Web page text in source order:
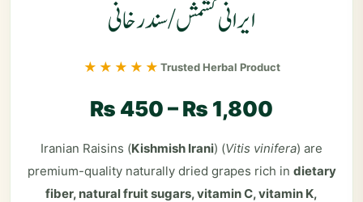
ایرانی کشمش / سندرخانی
★★★★★ Trusted Herbal Product
₨ 450–₨ 1,800
Iranian Raisins (Kishmish Irani) (Vitis vinifera) are
premium-quality naturally dried grapes rich in dietary
fiber, natural fruit sugars, vitamin C, vitamin K,